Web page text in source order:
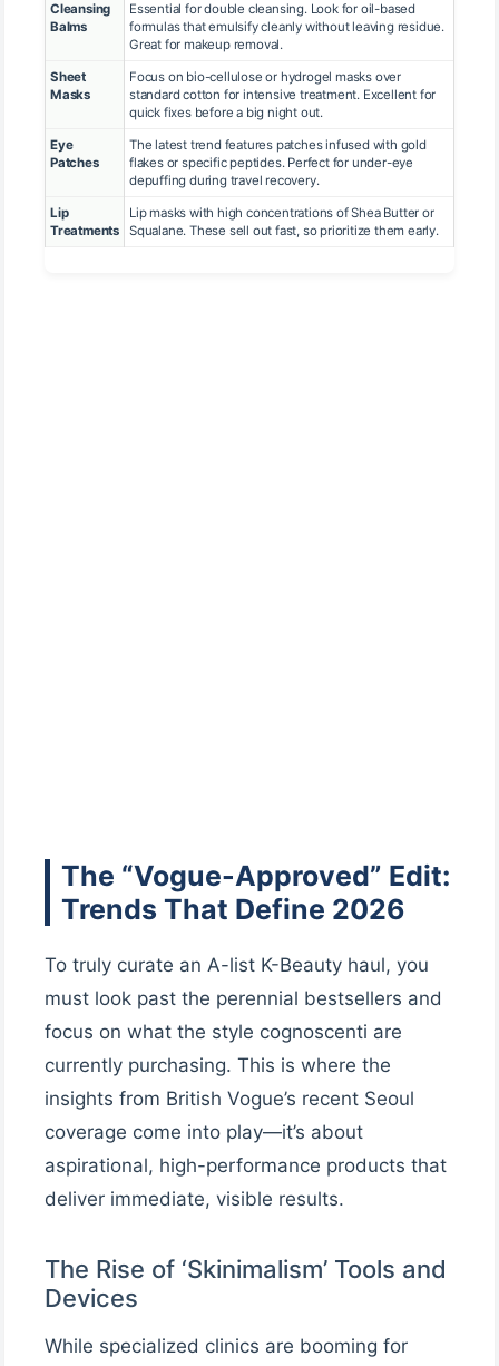
Cleansing
Balms
Essential for double cleansing. Look for oil-based
formulas that emulsify cleanly without leaving residue.
Great for makeup removal.
Sheet
Masks
Focus on bio-cellulose or hydrogel masks over
standard cotton for intensive treatment. Excellent for
quick fixes before a big night out.
Eye
Patches
The latest trend features patches infused with gold
flakes or specific peptides. Perfect for under-eye
depuffing during travel recovery.
Lip
Treatments
Lip masks with high concentrations of Shea Butter or
Squalane. These sell out fast, so prioritize them early.
The “Vogue-Approved” Edit:
Trends That Define 2026
To truly curate an A-list K-Beauty haul, you
must look past the perennial bestsellers and
focus on what the style cognoscenti are
currently purchasing. This is where the
insights from British Vogue’s recent Seoul
coverage come into play—it’s about
aspirational, high-performance products that
deliver immediate, visible results.
The Rise of ‘Skinimalism’ Tools and
Devices
While specialized clinics are booming for